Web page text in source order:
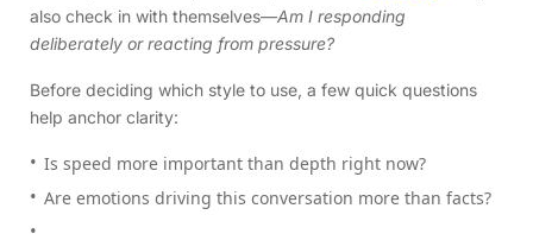
also check in with themselves—Am I responding
deliberately or reacting from pressure?
Before deciding which style to use, a few quick questions
help anchor clarity:
Is speed more important than depth right now?
Are emotions driving this conversation more than facts?